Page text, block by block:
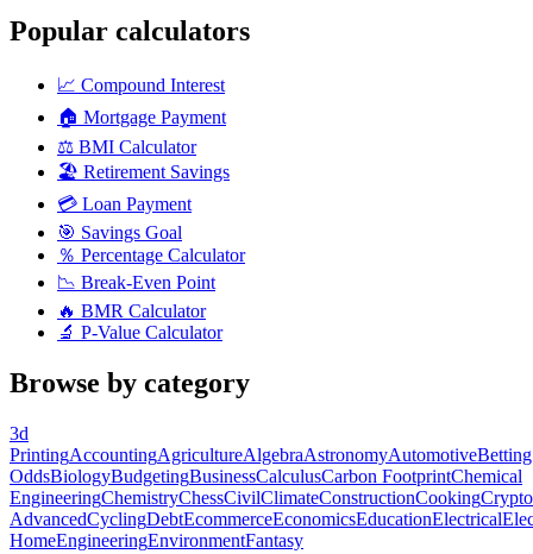
Popular calculators
📈 Compound Interest
🏠 Mortgage Payment
⚖️ BMI Calculator
🏖️ Retirement Savings
💳 Loan Payment
🎯 Savings Goal
％ Percentage Calculator
📉 Break-Even Point
🔥 BMR Calculator
🔬 P-Value Calculator
Browse by category
3d
PrintingAccountingAgricultureAlgebraAstronomyAutomotiveBetting
OddsBiologyBudgetingBusinessCalculusCarbon FootprintChemical
EngineeringChemistryChessCivilClimateConstructionCookingCrypto
AdvancedCyclingDebtEcommerceEconomicsEducationElectrical
HomeEngineeringEnvironmentFantasy